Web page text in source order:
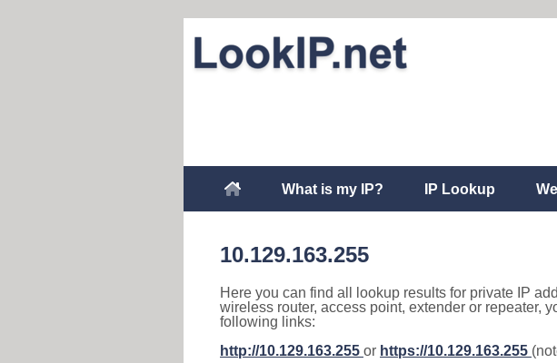
What is my IP? IP Lookup
10.129.163.255
Here you can find all lookup results for private IP
wireless router, access point, extender or repeater,
following links:
http://10.129.163.255 or https://10.129.163.255